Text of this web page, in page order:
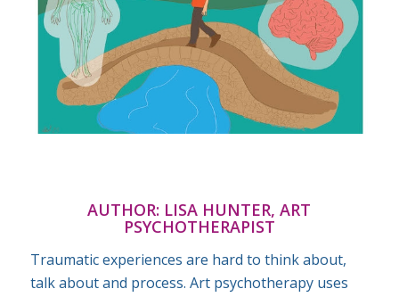
AUTHOR: LISA HUNTER, ART
PSYCHOTHERAPIST
Traumatic experiences are hard to think about,
talk about and process. Art psychotherapy uses